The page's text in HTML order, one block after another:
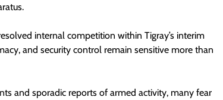
internal competition within Tigray’s interim
and security control remain sensitive more than
and sporadic reports of armed activity, many fear